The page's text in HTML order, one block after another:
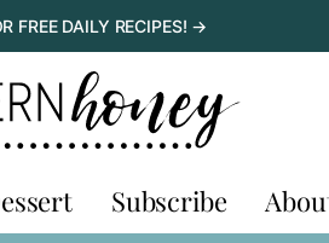
FREE DAILY RECIPES! →
Subscribe